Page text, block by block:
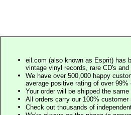
eil.com (also known as Esprit) has
vintage vinyl records, rare CD's
We have over 500,000 happy
average positive rating of over
Your order will be shipped the
All orders carry our 100%
Check out thousands of